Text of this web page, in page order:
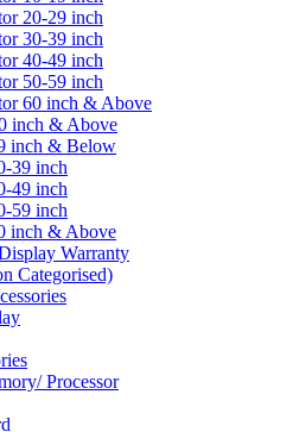
20-29 inch
30-39 inch
40-49 inch
50-59 inch
60 inch & Above
inch & Above
inch & Below
39 inch
49 inch
59 inch
inch & Above
Warranty
Categorised)
Processor